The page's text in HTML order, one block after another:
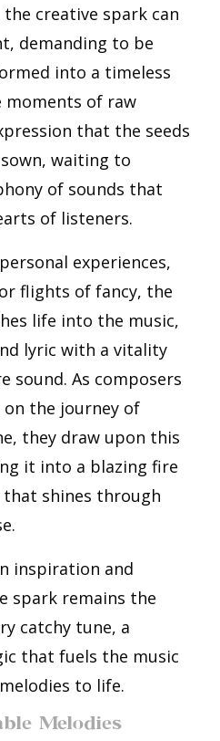
creative spark can
demanding to be
into a timeless
moments of raw
that the seeds
waiting to
of sounds that
of listeners.
experiences,
flights of fancy, the
life into the music,
lyric with a vitality
sound. As composers
the journey of
they draw upon this
it into a blazing fire
shines through
inspiration and
spark remains the
catchy tune, a
that fuels the music
to life.
Melodies